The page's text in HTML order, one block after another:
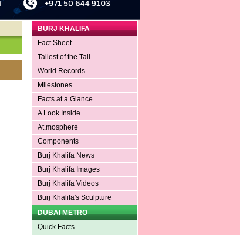
BURJ KHALIFA
Fact Sheet
Tallest of the Tall
World Records
Milestones
Facts at a Glance
A Look Inside
At.mosphere
Components
Burj Khalifa News
Burj Khalifa Images
Burj Khalifa Videos
Burj Khalifa's Sculpture
DUBAI METRO
Quick Facts